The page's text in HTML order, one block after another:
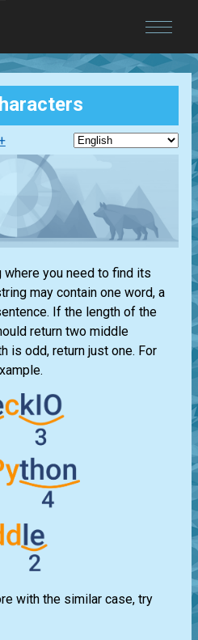
where you need to find its
may contain one word, a
If the length of the
return two middle
is odd, return just one. For
with the similar case, try